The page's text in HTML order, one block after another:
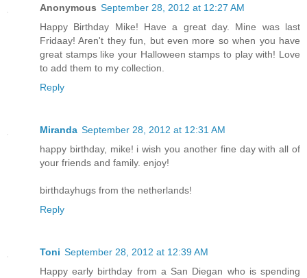
Anonymous September 28, 2012 at 12:27 AM
Happy Birthday Mike! Have a great day. Mine was last
Fridaay! Aren't they fun, but even more so when you have
great stamps like your Halloween stamps to play with! Love
to add them to my collection.
Reply
Miranda September 28, 2012 at 12:31 AM
happy birthday, mike! i wish you another fine day with all of
your friends and family. enjoy!
birthdayhugs from the netherlands!
Reply
Toni September 28, 2012 at 12:39 AM
Happy early birthday from a San Diegan who is spending